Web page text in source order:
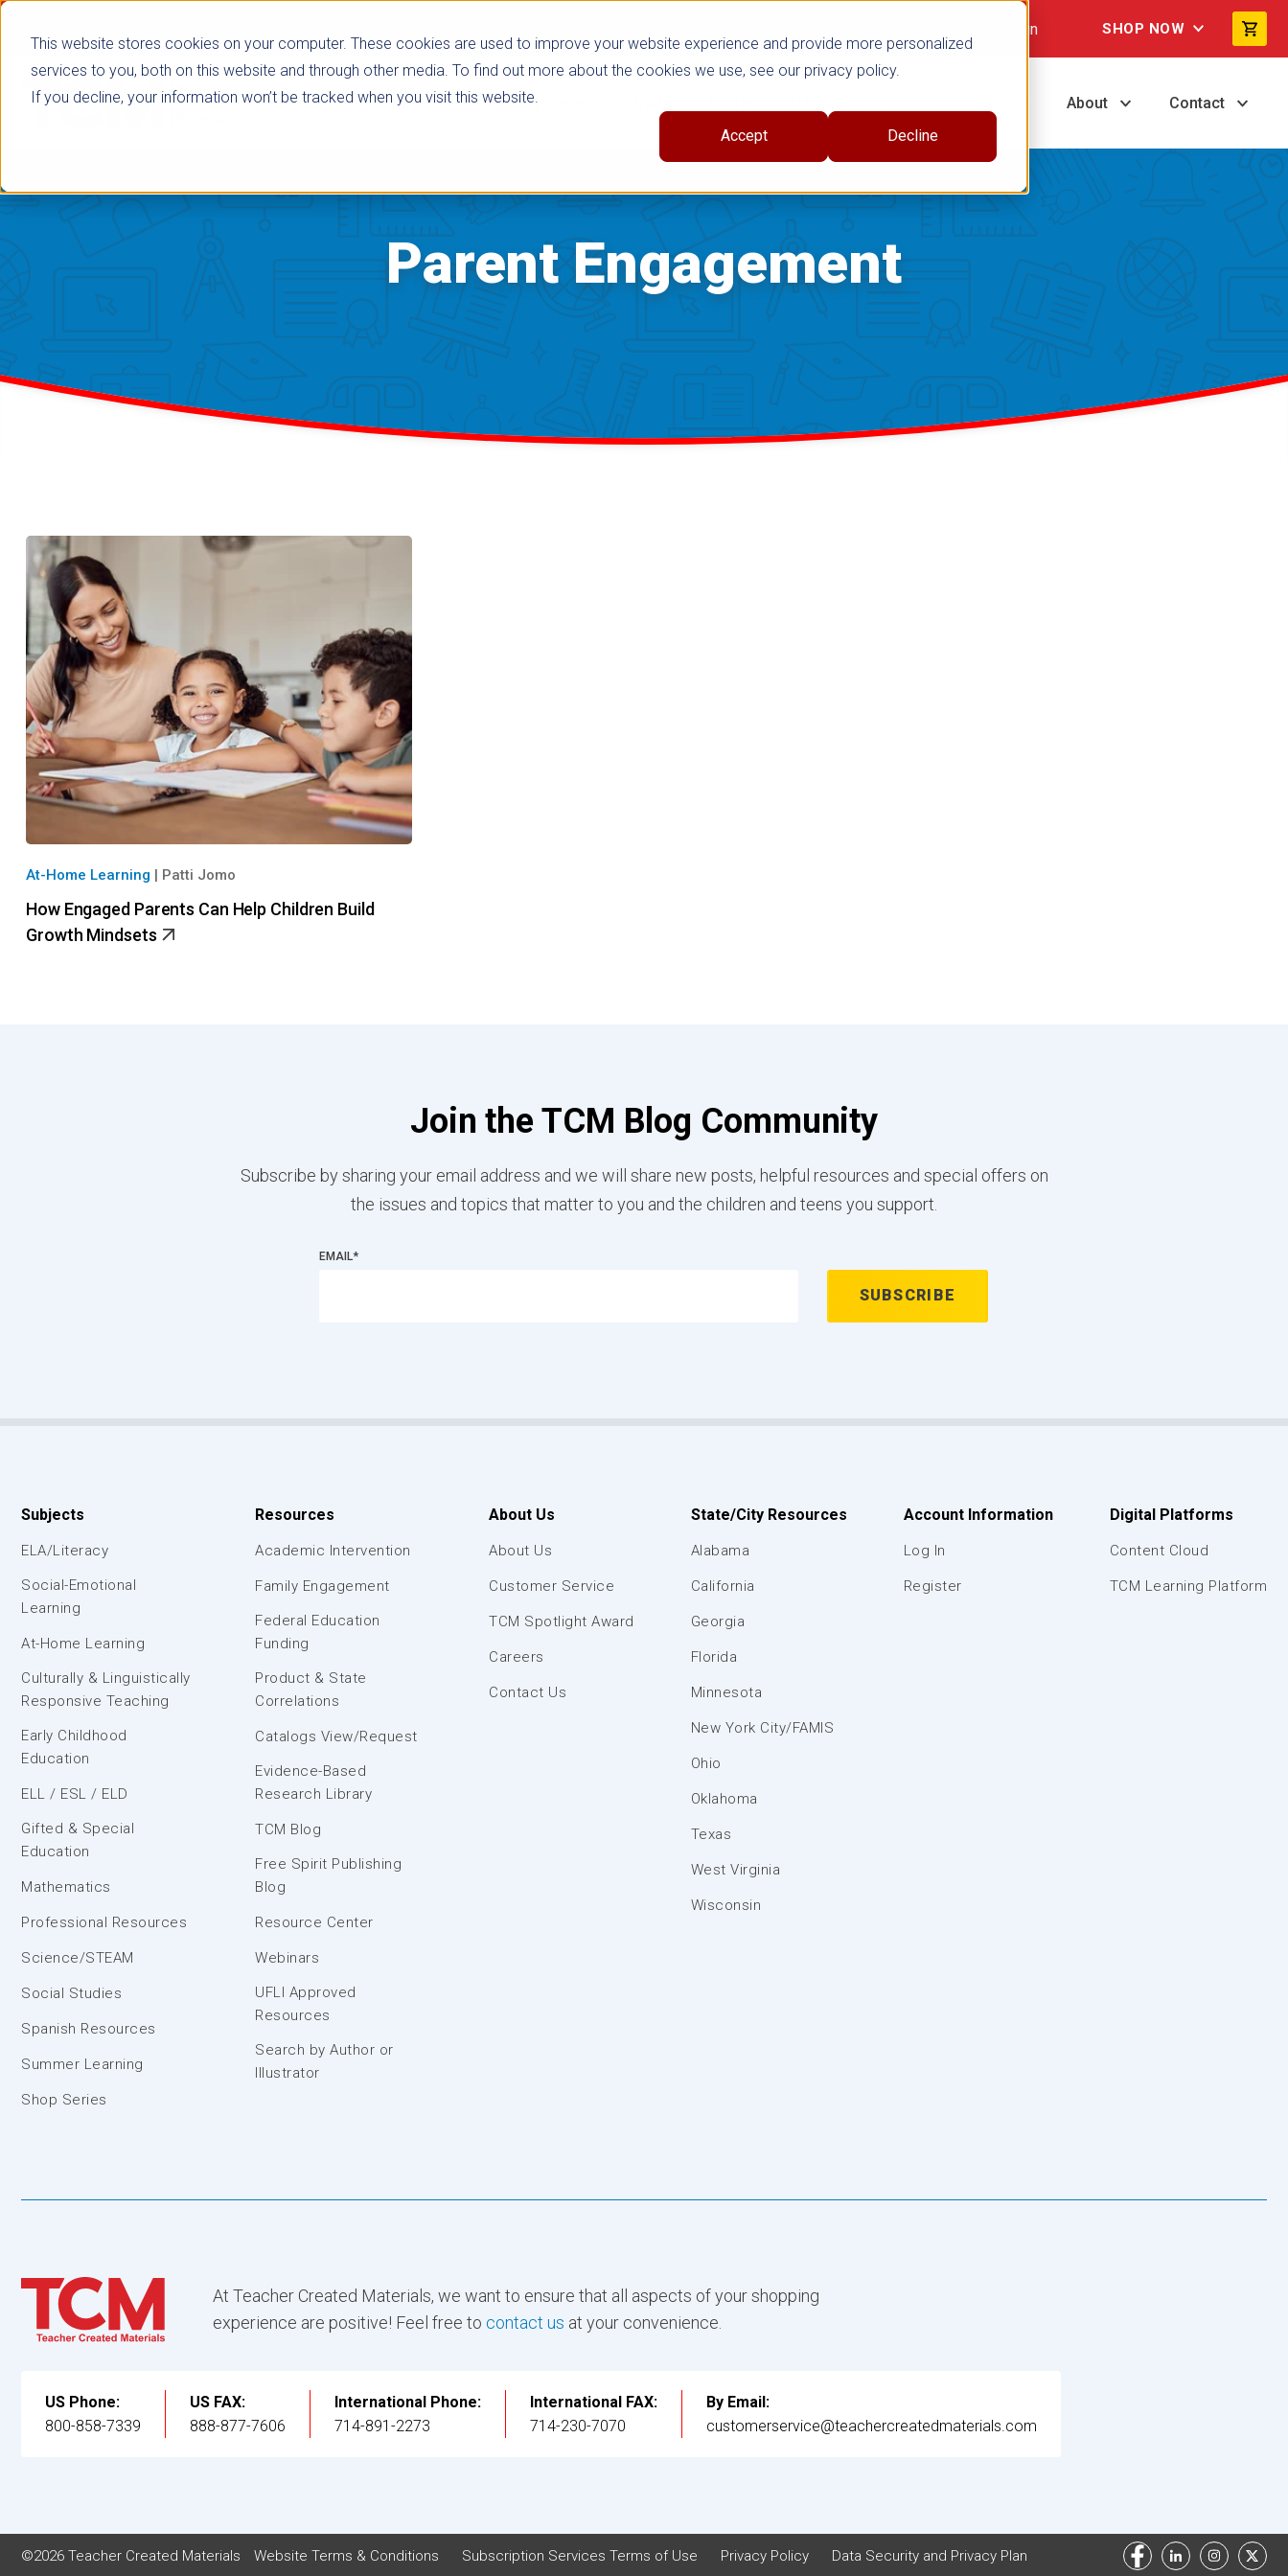
This website stores cookies on your computer. These cookies are used to improve your website experience and provide more personalized
services to you, both on this website and through other media. To find out more about the cookies we use, see our privacy policy.
If you decline, your information won’t be tracked when you visit this website.
Accept Decline
Not signed in SHOP NOW
Browse Subjects Shop Series About Contact
Parent Engagement
At-Home Learning | Patti Jomo
How Engaged Parents Can Help Children Build
Growth Mindsets
Join the TCM Blog Community
Subscribe by sharing your email address and we will share new posts, helpful resources and special offers on
the issues and topics that matter to you and the children and teens you support.
EMAIL*
Subjects
ELA/Literacy
Social-Emotional
Learning
At-Home Learning
Culturally & Linguistically
Responsive Teaching
Early Childhood
Education
ELL / ESL / ELD
Gifted & Special
Education
Mathematics
Professional Resources
Science/STEAM
Social Studies
Spanish Resources
Summer Learning
Shop Series
Resources
Academic Intervention
Family Engagement
Federal Education
Funding
Product & State
Correlations
Catalogs View/Request
Evidence-Based
Research Library
TCM Blog
Free Spirit Publishing
Blog
Resource Center
Webinars
UFLI Approved
Resources
Search by Author or
Illustrator
About Us
About Us
Customer Service
TCM Spotlight Award
Careers
Contact Us
State/City Resources
Alabama
California
Georgia
Florida
Minnesota
New York City/FAMIS
Ohio
Oklahoma
Texas
West Virginia
Wisconsin
Account Information
Log In
Register
Digital Platforms
Content Cloud
TCM Learning Platform
At Teacher Created Materials, we want to ensure that all aspects of your shopping
experience are positive! Feel free to contact us at your convenience.
US Phone:
800-858-7339
US FAX:
888-877-7606
International Phone:
714-891-2273
International FAX:
714-230-7070
By Email:
customerservice@teachercreatedmaterials.com
©2026 Teacher Created Materials Website Terms & Conditions Subscription Services Terms of Use Privacy Policy Data Security and Privacy Plan